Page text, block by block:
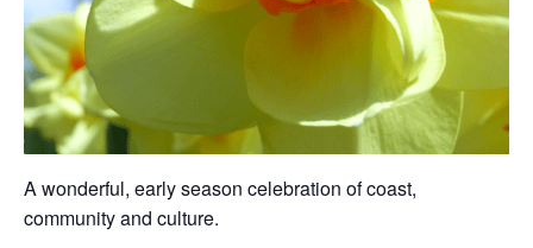
A wonderful, early season celebration of coast,
community and culture.